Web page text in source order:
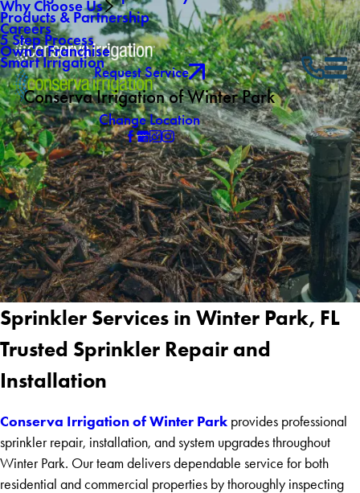
Why Choose Us
Products & Partnership
5 Step Process
Smart Irrigation
Careers
Own a Franchise
Request Service
Conserva Irrigation of Winter Park
Change Location
Sprinkler Services in Winter Park, FL
Trusted Sprinkler Repair and
Installation
Conserva Irrigation of Winter Park provides professional
sprinkler repair, installation, and system upgrades throughout
Winter Park. Our team delivers dependable service for both
residential and commercial properties by thoroughly inspecting